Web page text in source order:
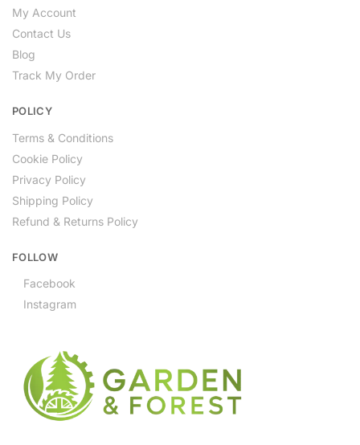
My Account
Contact Us
Blog
Track My Order
POLICY
Terms & Conditions
Cookie Policy
Privacy Policy
Shipping Policy
Refund & Returns Policy
FOLLOW
Facebook
Instagram